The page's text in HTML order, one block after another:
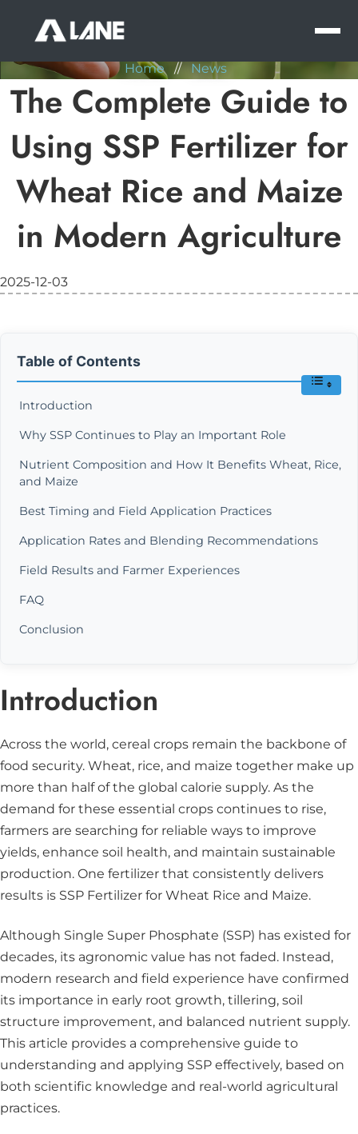
Home // News
The Complete Guide to
Using SSP Fertilizer for
Wheat Rice and Maize
in Modern Agriculture
2025-12-03
Table of Contents
Introduction
Why SSP Continues to Play an Important Role
Nutrient Composition and How It Benefits Wheat, Rice,
and Maize
Best Timing and Field Application Practices
Application Rates and Blending Recommendations
Field Results and Farmer Experiences
FAQ
Conclusion
Introduction
Across the world, cereal crops remain the backbone of
food security. Wheat, rice, and maize together make up
more than half of the global calorie supply. As the
demand for these essential crops continues to rise,
farmers are searching for reliable ways to improve
yields, enhance soil health, and maintain sustainable
production. One fertilizer that consistently delivers
results is SSP Fertilizer for Wheat Rice and Maize.
Although Single Super Phosphate (SSP) has existed for
decades, its agronomic value has not faded. Instead,
modern research and field experience have confirmed
its importance in early root growth, tillering, soil
structure improvement, and balanced nutrient supply.
This article provides a comprehensive guide to
understanding and applying SSP effectively, based on
both scientific knowledge and real-world agricultural
practices.